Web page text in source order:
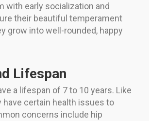
with early socialization and
their beautiful temperament
grow into well-rounded, happy
Lifespan
a lifespan of 7 to 10 years. Like
have certain health issues to
concerns include hip